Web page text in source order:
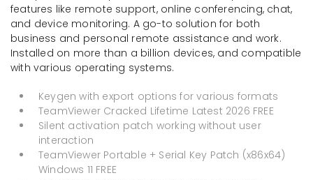
features like remote support, online conferencing, chat,
and device monitoring. A go-to solution for both
business and personal remote assistance and work.
Installed on more than a billion devices, and compatible
with various operating systems.
Keygen with export options for various formats
TeamViewer Cracked Lifetime Latest 2026 FREE
Silent activation patch working without user
interaction
TeamViewer Portable + Serial Key Patch (x86x64)
Windows 11 FREE